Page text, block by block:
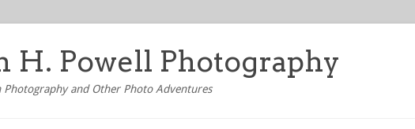
H. Powell Photography
Photography and Other Photo Adventures